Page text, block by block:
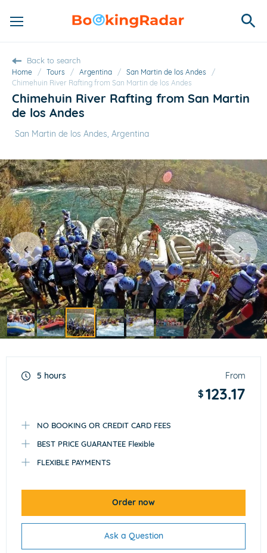
Home / Tours / Argentina / San Martin de los Andes
/
Chimehuin River Rafting from San Martin de los Andes
Back to search
Chimehuin River Rafting from San Martin
de los Andes
San Martin de los Andes, Argentina
5 hours From
$ 123.17
NO BOOKING OR CREDIT CARD FEES
BEST PRICE GUARANTEE Flexible
FLEXIBLE PAYMENTS
Order now
Ask a Question